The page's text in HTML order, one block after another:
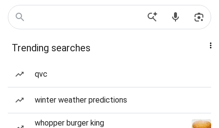
Trending searches
qvc
winter weather predictions
whopper burger king